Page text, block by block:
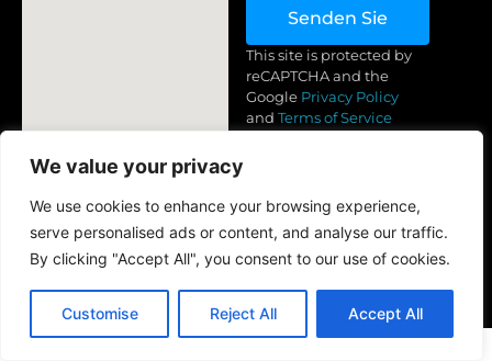
We value your privacy
We use cookies to enhance your browsing experience,
serve personalised ads or content, and analyse our traffic.
By clicking "Accept All", you consent to our use of cookies.
Customise Reject All Accept All
Turkmenistan, Neu
Telegram)
info@golden-yarn.com
Senden Sie
This site is protected by
reCAPTCHA and the
Google Privacy Policy
and Terms of Service
Rückerstattung &
Rückgabebedingungen